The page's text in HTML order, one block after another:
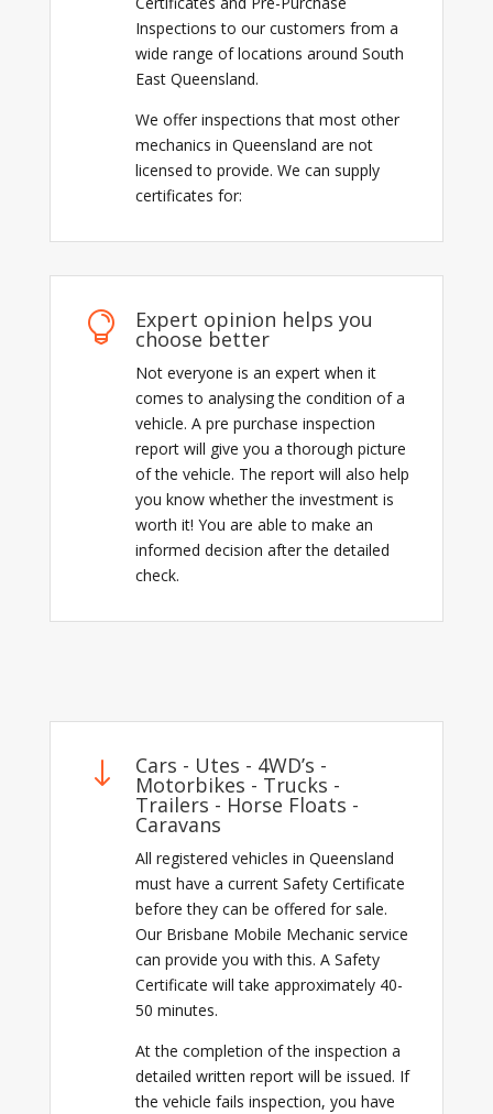
Inspections to our customers from a
wide range of locations around South
East Queensland.
We offer inspections that most other
mechanics in Queensland are not
licensed to provide. We can supply
certificates for:
 Expert opinion helps you
choose better
Not everyone is an expert when it
comes to analysing the condition of a
vehicle. A pre purchase inspection
report will give you a thorough picture
of the vehicle. The report will also help
you know whether the investment is
worth it! You are able to make an
informed decision after the detailed
check.
" Cars - Utes - 4WD’s -
Motorbikes - Trucks -
Trailers - Horse Floats -
Caravans
All registered vehicles in Queensland
must have a current Safety Certificate
before they can be offered for sale.
Our Brisbane Mobile Mechanic service
can provide you with this. A Safety
Certificate will take approximately 40-
50 minutes.
At the completion of the inspection a
detailed written report will be issued. If
the vehicle fails inspection, you have